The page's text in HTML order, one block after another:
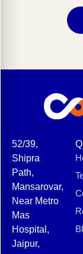
52/39,
Shipra
Path,
Mansarovar,
Near Metro
Mas
Hospital,
Jaipur,